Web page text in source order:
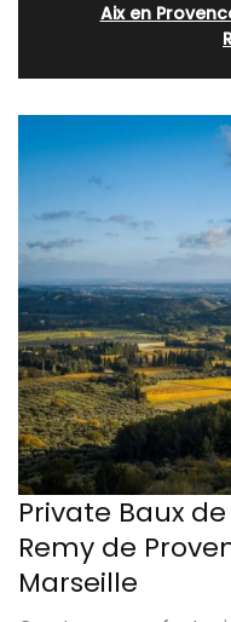
Aix en
Private Baux
Remy de
Marseille